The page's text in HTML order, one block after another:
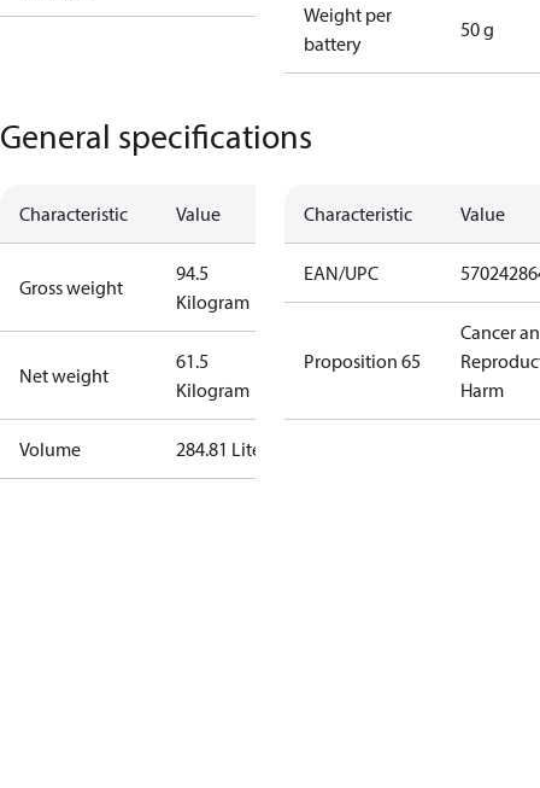
Weight per
battery
50 g
General specifications
Characteristic Value
Gross weight
94.5
Kilogram
Net weight
61.5
Kilogram
Volume 284.81 Liter
Characteristic Value
EAN/UPC
Proposition 65
Cancer
Harm